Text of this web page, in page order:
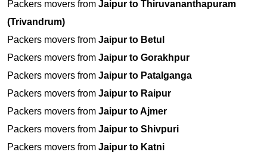
Packers movers from Jaipur to Thiruvananthapuram
(Trivandrum)
Packers movers from Jaipur to Betul
Packers movers from Jaipur to Gorakhpur
Packers movers from Jaipur to Patalganga
Packers movers from Jaipur to Raipur
Packers movers from Jaipur to Ajmer
Packers movers from Jaipur to Shivpuri
Packers movers from Jaipur to Katni